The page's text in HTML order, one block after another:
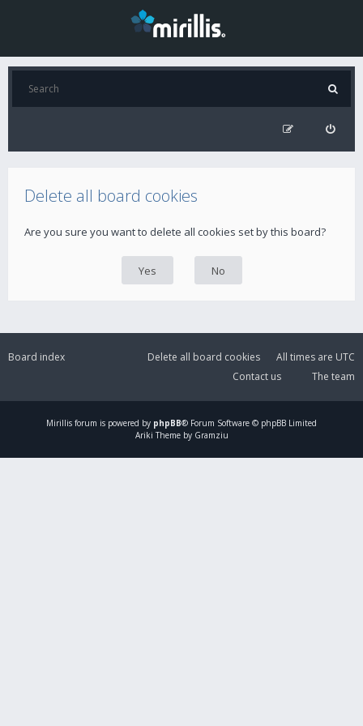
Delete all board cookies
Are you sure you want to delete all cookies set by this board?
Board index All times are UTC
Delete all board cookies
The team
Contact us
Mirillis forum is powered by phpBB® Forum Software © phpBB Limited
Ariki Theme by Gramziu